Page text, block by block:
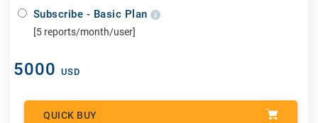
Subscribe - Basic Plan
[5 reports/month/user]
5000 USD
QUICK BUY